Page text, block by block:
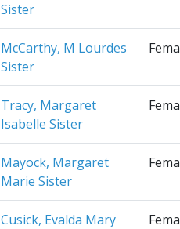
Sister
McCarthy, M Lourdes
Sister
Tracy, Margaret
Isabelle Sister
Mayock, Margaret
Marie Sister
Cusick, Evalda Mary